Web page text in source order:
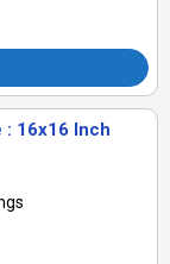
: 16x16 Inch